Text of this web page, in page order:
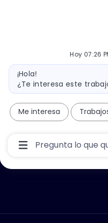
personal
Grupo Thales
Hoy 07:26
Mensaje
del
bot
¡Hola!
¿Te interesa este
Me interesa
Cuadro
De
Enviar